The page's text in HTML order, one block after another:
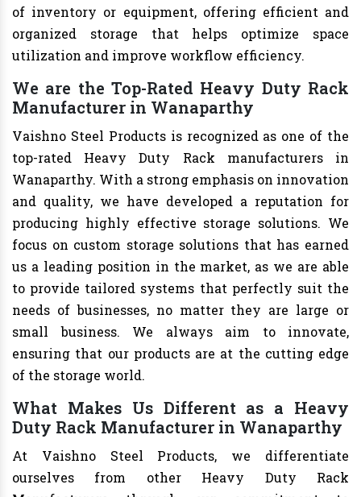
of inventory or equipment, offering efficient and
organized storage that helps optimize space
utilization and improve workflow efficiency.
We are the Top-Rated Heavy Duty Rack
Manufacturer in Wanaparthy
Vaishno Steel Products is recognized as one of the
top-rated Heavy Duty Rack manufacturers in
Wanaparthy. With a strong emphasis on innovation
and quality, we have developed a reputation for
producing highly effective storage solutions. We
focus on custom storage solutions that has earned
us a leading position in the market, as we are able
to provide tailored systems that perfectly suit the
needs of businesses, no matter they are large or
small business. We always aim to innovate,
ensuring that our products are at the cutting edge
of the storage world.
What Makes Us Different as a Heavy
Duty Rack Manufacturer in Wanaparthy
At Vaishno Steel Products, we differentiate
ourselves from other Heavy Duty Rack